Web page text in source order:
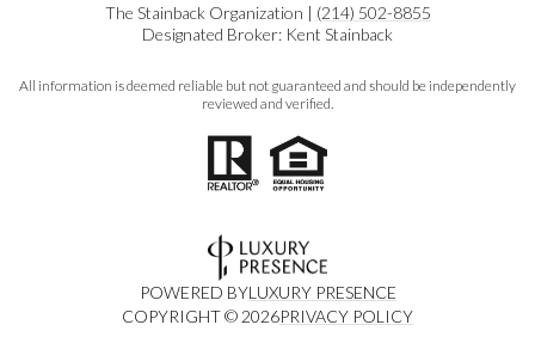
The Stainback Organization | (214) 502-8855
Designated Broker: Kent Stainback
All information is deemed reliable but not guaranteed and should be independently
reviewed and verified.
POWERED BYLUXURY PRESENCE
COPYRIGHT © 2026PRIVACY POLICY